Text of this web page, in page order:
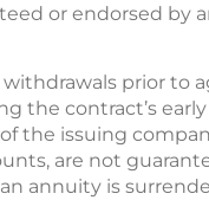
or endorsed by
prior to
the contract’s early
the issuing
are not
annuity is